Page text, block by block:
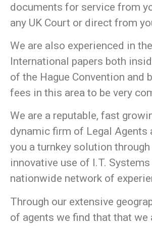
documents for service from
any UK Court or direct from
We are also experienced in
International papers both
of the Hague Convention and
fees in this area to be very
We are a reputable, fast
dynamic firm of Legal Agents
you a turnkey solution
innovative use of I.T. Systems
nationwide network of
Through our extensive
of agents we find that that we